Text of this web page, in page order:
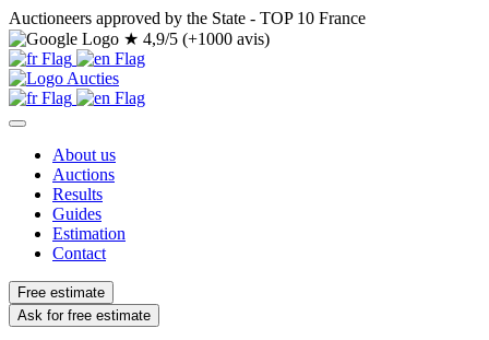
Auctioneers approved by the State - TOP 10 France
★ 4,9/5 (+1000 avis)
About us
Auctions
Results
Guides
Estimation
Contact
Free estimate
Ask for free estimate